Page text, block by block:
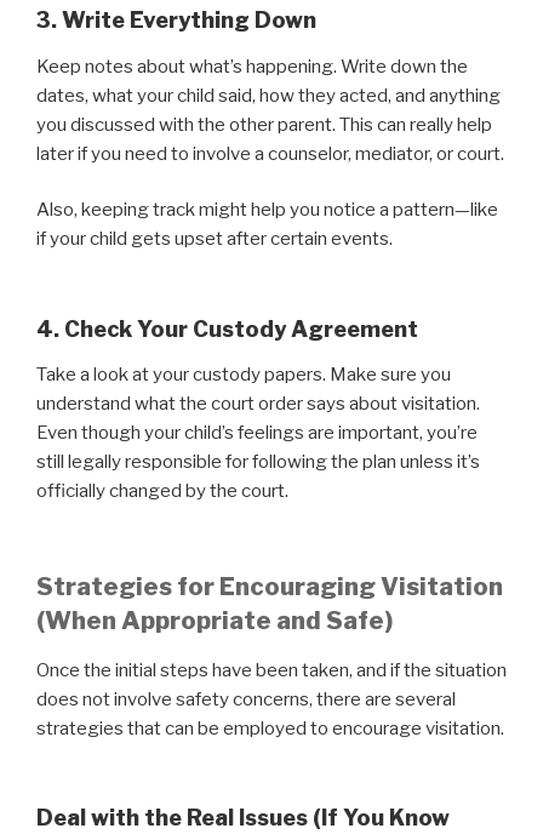
3. Write Everything Down
Keep notes about what’s happening. Write down the
dates, what your child said, how they acted, and anything
you discussed with the other parent. This can really help
later if you need to involve a counselor, mediator, or court.
Also, keeping track might help you notice a pattern—like
if your child gets upset after certain events.
4. Check Your Custody Agreement
Take a look at your custody papers. Make sure you
understand what the court order says about visitation.
Even though your child’s feelings are important, you’re
still legally responsible for following the plan unless it’s
officially changed by the court.
Strategies for Encouraging Visitation
(When Appropriate and Safe)
Once the initial steps have been taken, and if the situation
does not involve safety concerns, there are several
strategies that can be employed to encourage visitation.
Deal with the Real Issues (If You Know